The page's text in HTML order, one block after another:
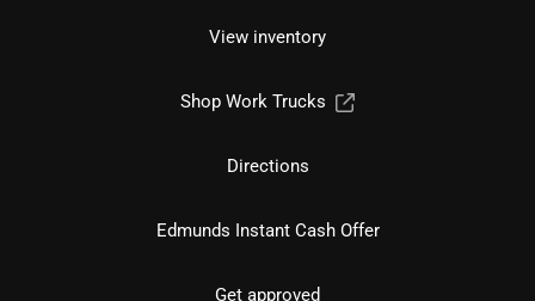
View inventory
Shop Work Trucks
Directions
Edmunds Instant Cash Offer
Get approved